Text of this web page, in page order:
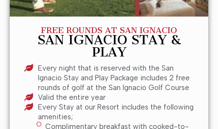
FREE ROUNDS AT SAN IGNACIO
SAN IGNACIO STAY &
PLAY
Every night that is reserved with the San
Ignacio Stay and Play Package includes 2 free
rounds of golf at the San Ignacio Golf Course
Valid the entire year
Every Stay at our Resort includes the following
amenities;
Complimentary breakfast with cooked-to-